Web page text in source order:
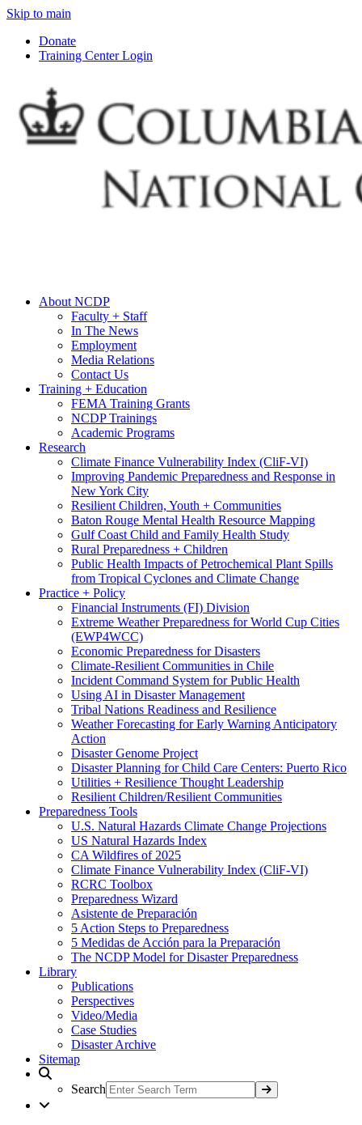
Skip to main
Donate
Training Center Login
About NCDP
Faculty + Staff
In The News
Employment
Media Relations
Contact Us
Training + Education
FEMA Training Grants
NCDP Trainings
Academic Programs
Research
Climate Finance Vulnerability Index (CliF-VI)
Improving Pandemic Preparedness and Response in
New York City
Resilient Children, Youth + Communities
Baton Rouge Mental Health Resource Mapping
Gulf Coast Child and Family Health Study
Rural Preparedness + Children
Public Health Impacts of Petrochemical Plant Spills
from Tropical Cyclones and Climate Change
Practice + Policy
Financial Instruments (FI) Division
Extreme Weather Preparedness for World Cup Cities
(EWP4WCC)
Economic Preparedness for Disasters
Climate-Resilient Communities in Chile
Incident Command System for Public Health
Using AI in Disaster Management
Tribal Nations Readiness and Resilience
Weather Forecasting for Early Warning Anticipatory
Action
Disaster Genome Project
Disaster Planning for Child Care Centers: Puerto Rico
Utilities + Resilience Thought Leadership
Resilient Children/Resilient Communities
Preparedness Tools
U.S. Natural Hazards Climate Change Projections
US Natural Hazards Index
CA Wildfires of 2025
Climate Finance Vulnerability Index (CliF-VI)
RCRC Toolbox
Preparedness Wizard
Asistente de Preparación
5 Action Steps to Preparedness
5 Medidas de Acción para la Preparación
The NCDP Model for Disaster Preparedness
Library
Publications
Perspectives
Video/Media
Case Studies
Disaster Archive
Sitemap
Search